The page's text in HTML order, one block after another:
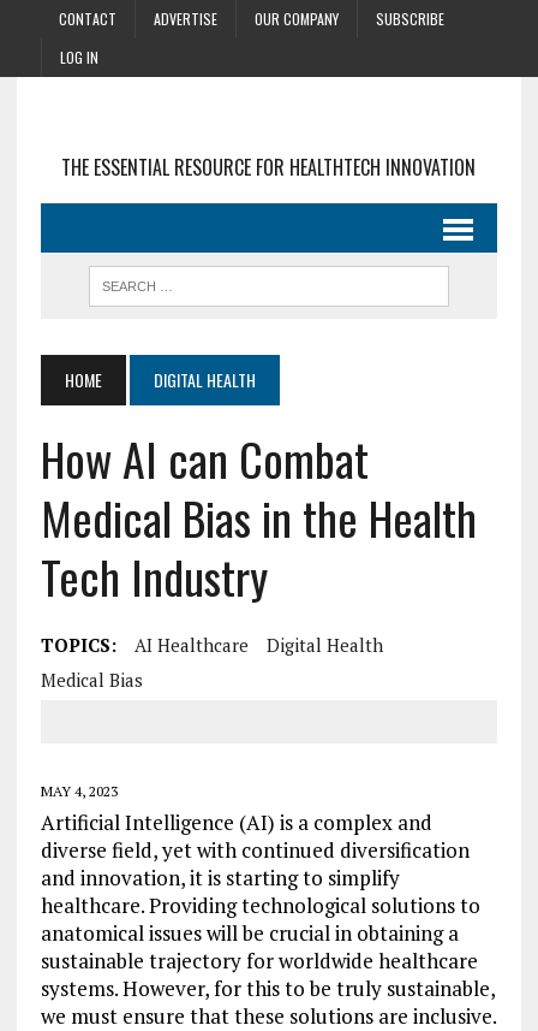
CONTACT ADVERTISE OUR COMPANY
SUBSCRIBE
LOG IN
THE ESSENTIAL RESOURCE FOR HEALTHTECH INNOVATION
HOME DIGITAL HEALTH
How AI can Combat
Medical Bias in the Health
Tech Industry
TOPICS: AI Healthcare
Digital Health
Medical Bias
MAY 4, 2023
Artificial Intelligence (AI) is a complex and
diverse field, yet with continued diversification
and innovation, it is starting to simplify
healthcare. Providing technological solutions to
anatomical issues will be crucial in obtaining a
sustainable trajectory for worldwide healthcare
systems. However, for this to be truly sustainable,
we must ensure that these solutions are inclusive.